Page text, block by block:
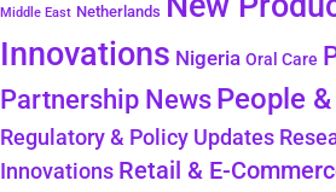
Middle East Netherlands
Innovations Nigeria Oral Care
Partnership News People
Regulatory & Policy Updates
Innovations Retail & E-